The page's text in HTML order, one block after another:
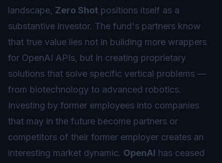
landscape, Zero Shot positions itself as a
substantive investor. The fund's partners know
that true value lies not in building more wrappers
for OpenAI APIs, but in creating proprietary
solutions that solve specific vertical problems —
from biotechnology to advanced robotics.
Investing by former employees into companies
that may in the future become partners or
competitors of their former employer creates an
interesting market dynamic. OpenAI has ceased